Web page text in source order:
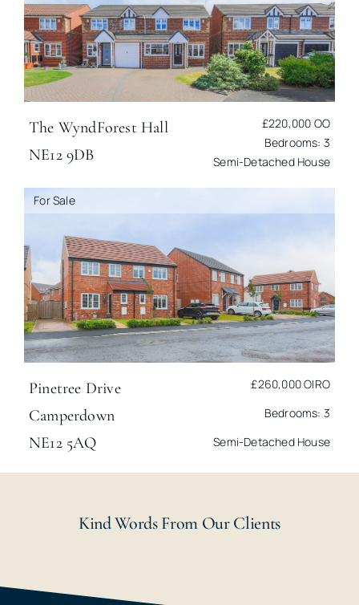
The WyndForest Hall
NE12 9DB
£220,000 OO
Bedrooms: 3
Semi-Detached House
For Sale
Pinetree Drive
Camperdown
NE12 5AQ
£260,000OIRO
Bedrooms: 3
Semi-Detached House
Kind Words From Our Clients